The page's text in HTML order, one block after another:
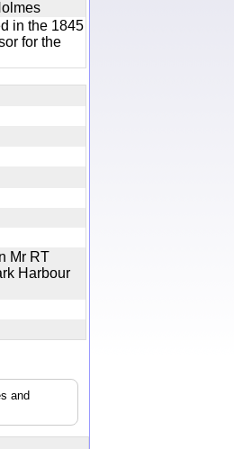
in the 1845
for the
Mr RT
Harbour
and